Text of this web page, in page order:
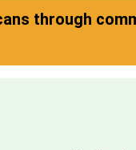
through